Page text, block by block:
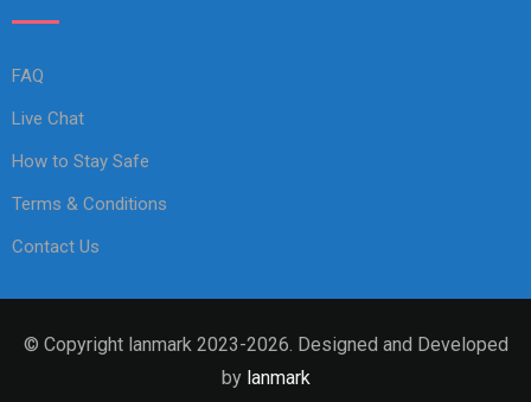
FAQ
Live Chat
How to Stay Safe
Terms & Conditions
Contact Us
© Copyright lanmark 2023-2026. Designed and Developed
by lanmark